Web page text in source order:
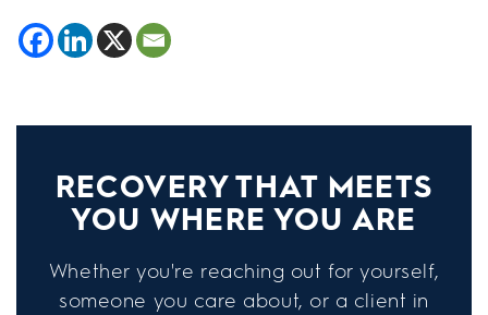
RECOVERY THAT MEETS
YOU WHERE YOU ARE
Whether you're reaching out for yourself,
someone you care about, or a client in